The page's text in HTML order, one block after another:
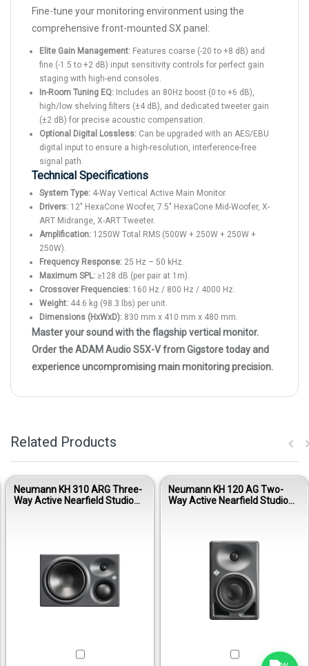
Fine-tune your monitoring environment using the
comprehensive front-mounted SX panel:
Elite Gain Management: Features coarse (-20 to +8 dB) and
fine (-1.5 to +2 dB) input sensitivity controls for perfect gain
staging with high-end consoles.
In-Room Tuning EQ: Includes an 80Hz boost (0 to +6 dB),
high/low shelving filters (±4 dB), and dedicated tweeter gain
(±2 dB) for precise acoustic compensation.
Optional Digital Lossless: Can be upgraded with an AES/EBU
digital input to ensure a high-resolution, interference-free
signal path.
Technical Specifications
System Type: 4-Way Vertical Active Main Monitor.
Drivers: 12" HexaCone Woofer, 7.5" HexaCone Mid-Woofer, X-
ART Midrange, X-ART Tweeter.
Amplification: 1250W Total RMS (500W + 250W + 250W +
250W).
Frequency Response: 25 Hz – 50 kHz.
Maximum SPL: ≥128 dB (per pair at 1m).
Crossover Frequencies: 160 Hz / 800 Hz / 4000 Hz.
Weight: 44.6 kg (98.3 lbs) per unit.
Dimensions (HxWxD): 830 mm x 410 mm x 480 mm.
Master your sound with the flagship vertical monitor.
Order the ADAM Audio S5X-V from Gigstore today and
experience uncompromising main monitoring precision.
Related Products
Neumann KH 310 ARG Three-
Way Active Nearfield Studio
Neumann KH 120 AG Two-
Way Active Nearfield Studio